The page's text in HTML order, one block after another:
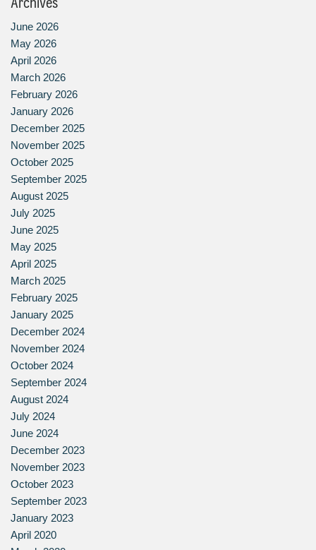
June 2026
May 2026
April 2026
March 2026
February 2026
January 2026
December 2025
November 2025
October 2025
September 2025
August 2025
July 2025
June 2025
May 2025
April 2025
March 2025
February 2025
January 2025
December 2024
November 2024
October 2024
September 2024
August 2024
July 2024
June 2024
December 2023
November 2023
October 2023
September 2023
January 2023
April 2020